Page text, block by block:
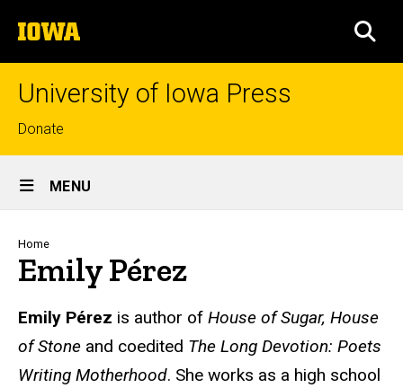
to
content
The
University
of
University of Iowa Press
Top
links
Donate
Site
Main
Navigation
MENU
Breadcrumb
Home
Emily Pérez
Biography
Emily Pérez is author of House of Sugar, House
of Stone and coedited The Long Devotion: Poets
Writing Motherhood. She works as a high school